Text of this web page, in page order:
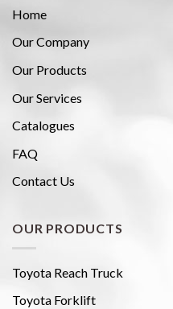
Home
Our Company
Our Products
Our Services
Catalogues
FAQ
Contact Us
OUR PRODUCTS
Toyota Reach Truck
Toyota Forklift